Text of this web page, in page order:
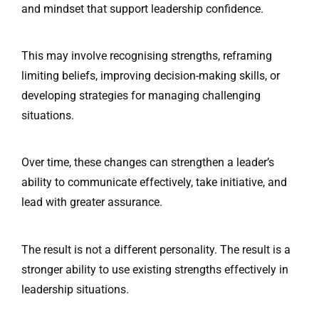
and mindset that support leadership confidence.
This may involve recognising strengths, reframing
limiting beliefs, improving decision-making skills, or
developing strategies for managing challenging
situations.
Over time, these changes can strengthen a leader’s
ability to communicate effectively, take initiative, and
lead with greater assurance.
The result is not a different personality. The result is a
stronger ability to use existing strengths effectively in
leadership situations.